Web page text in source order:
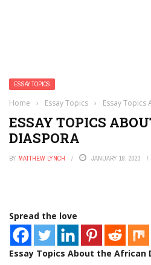
ESSAY TOPICS
Home › Essay Topics › Essay Topics
ESSAY TOPICS
DIASPORA
BY MATTHEW LYNCH JANUARY 19, 2023
Spread the love
Essay Topics About the African